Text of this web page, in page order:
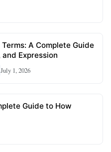
A Complete Guide
Expression
July 1, 2026
Guide to How